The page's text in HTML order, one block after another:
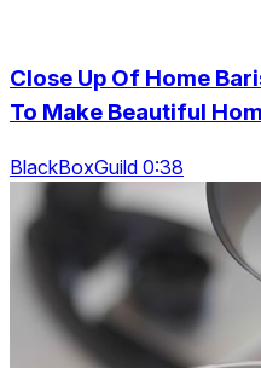
Close Up Of Home
To Make Beautiful
BlackBoxGuild 0:38